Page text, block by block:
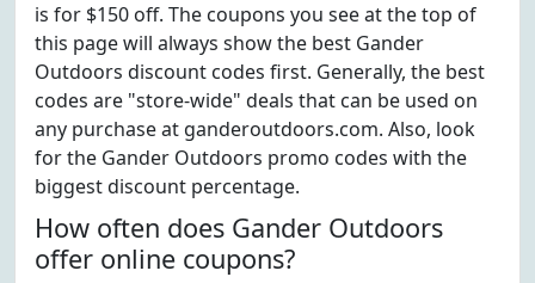
is for $150 off. The coupons you see at the top of
this page will always show the best Gander
Outdoors discount codes first. Generally, the best
codes are "store-wide" deals that can be used on
any purchase at ganderoutdoors.com. Also, look
for the Gander Outdoors promo codes with the
biggest discount percentage.
How often does Gander Outdoors
offer online coupons?